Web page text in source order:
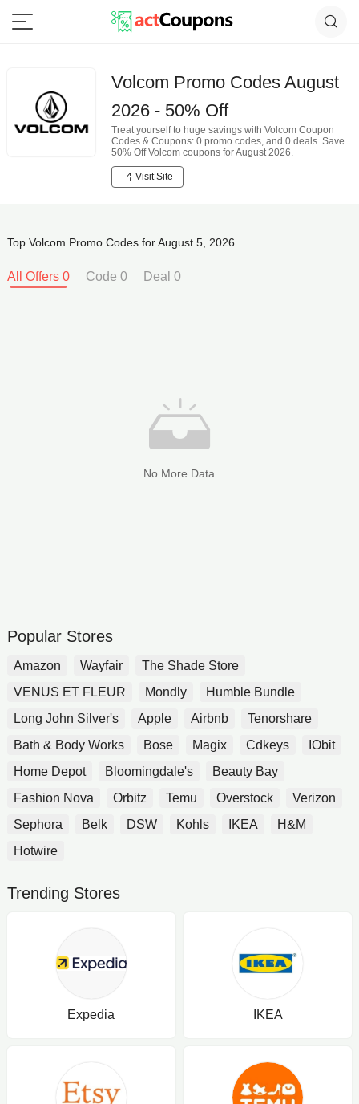
Volcom Promo Codes August
2026 - 50% Off
Treat yourself to huge savings with Volcom Coupon
Codes & Coupons: 0 promo codes, and 0 deals. Save
50% Off Volcom coupons for August 2026.
Visit Site
Top Volcom Promo Codes for August 5, 2026
All Offers 0 Code 0 Deal 0
No More Data
Popular Stores
Amazon Wayfair
The Shade Store
VENUS ET FLEUR
Mondly
Humble Bundle
Long John Silver's
Apple Airbnb
Tenorshare
Bath & Body Works
Bose Magix Cdkeys
IObit
Home Depot
Bloomingdale's
Beauty Bay
Fashion Nova
Orbitz Temu Overstock
Verizon
Sephora
Belk DSW Kohls IKEA
H&M
Hotwire
Trending Stores
Expedia IKEA